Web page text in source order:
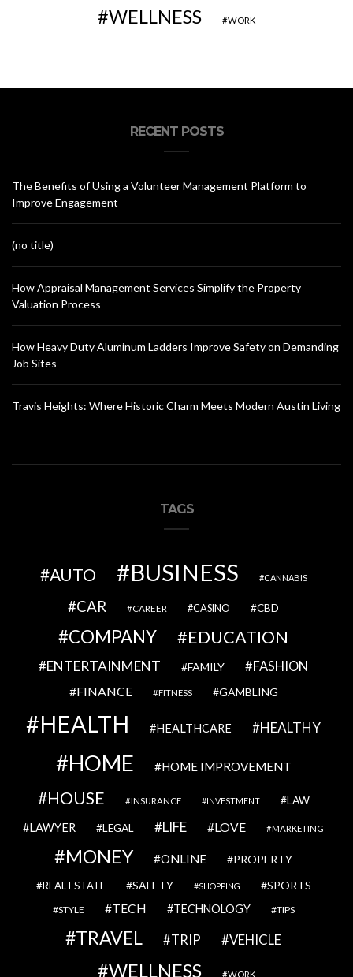
WELLNESS WORK
RECENT POSTS
The Benefits of Using a Volunteer Management Platform to
Improve Engagement
(no title)
How Appraisal Management Services Simplify the Property
Valuation Process
How Heavy Duty Aluminum Ladders Improve Safety on Demanding
Job Sites
Travis Heights: Where Historic Charm Meets Modern Austin Living
TAGS
AUTO BUSINESS CANNABIS
CAR CAREER CASINO CBD
COMPANY EDUCATION
ENTERTAINMENT FAMILY FASHION
FINANCE FITNESS GAMBLING
HEALTH HEALTHCARE HEALTHY
HOME HOME IMPROVEMENT
HOUSE INSURANCE INVESTMENT LAW
LAWYER LEGAL LIFE LOVE MARKETING
MONEY ONLINE PROPERTY
REAL ESTATE SAFETY SHOPPING SPORTS
STYLE TECH TECHNOLOGY TIPS
TRAVEL TRIP VEHICLE
WELLNESS WORK